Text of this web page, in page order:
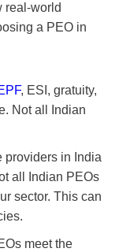
real-world
a PEO in
, ESI, gratuity,
Not all Indian
providers in India
all Indian PEOs
sector. This can
meet the